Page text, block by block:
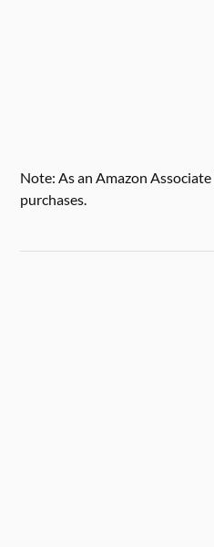
Note: As an Amazon
purchases.